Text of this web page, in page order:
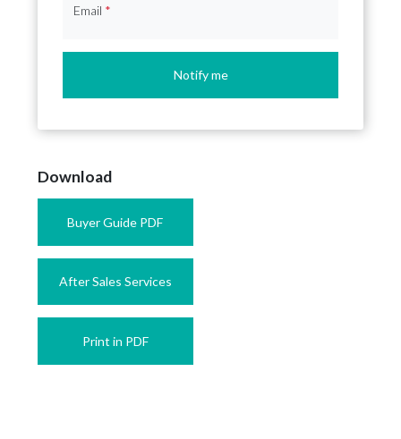
Email *
Notify me
Download
Buyer Guide PDF
After Sales Services
Print in PDF